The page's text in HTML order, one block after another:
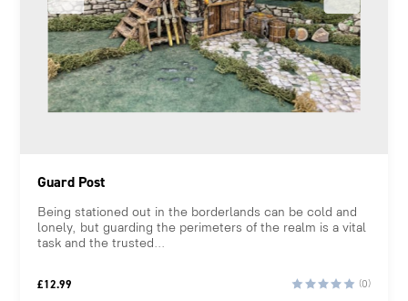
Guard Post
Being stationed out in the borderlands can be cold and
lonely, but guarding the perimeters of the realm is a vital
task and the trusted...
£12.99 (0)